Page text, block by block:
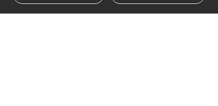
I accept theprivacy policy